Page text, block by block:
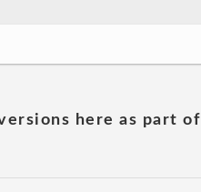
here as part of